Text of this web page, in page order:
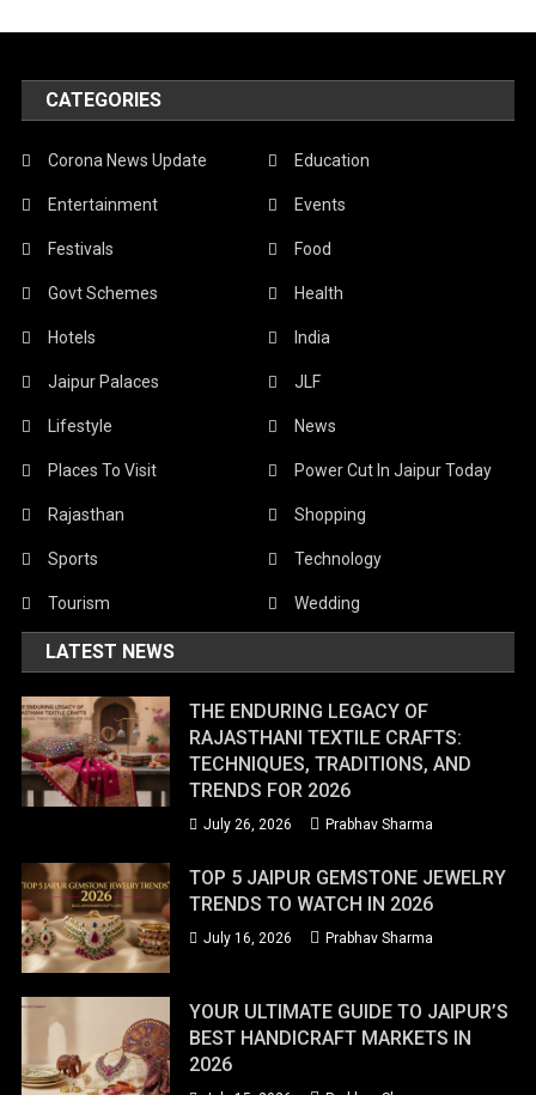
CATEGORIES
Corona News Update Education
Entertainment Events
Festivals Food
Govt Schemes Health
Hotels India
Jaipur Palaces JLF
Lifestyle News
Places To Visit Power Cut In Jaipur Today
Rajasthan Shopping
Sports Technology
Tourism Wedding
LATEST NEWS
THE ENDURING LEGACY OF
RAJASTHANI TEXTILE CRAFTS:
TECHNIQUES, TRADITIONS, AND
TRENDS FOR 2026
July 26, 2026 Prabhav Sharma
TOP 5 JAIPUR GEMSTONE JEWELRY
TRENDS TO WATCH IN 2026
July 16, 2026 Prabhav Sharma
YOUR ULTIMATE GUIDE TO JAIPUR’S
BEST HANDICRAFT MARKETS IN
2026